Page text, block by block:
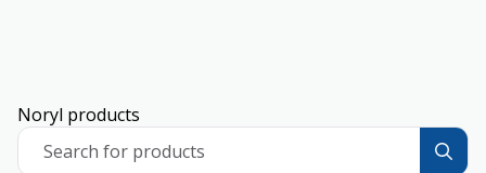
Noryl products
Search for products